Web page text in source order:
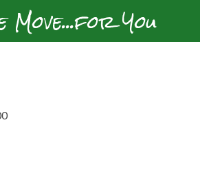
Move...for You